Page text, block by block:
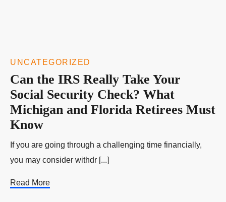
UNCATEGORIZED
Can the IRS Really Take Your
Social Security Check? What
Michigan and Florida Retirees Must
Know
If you are going through a challenging time financially,
you may consider withdr [...]
Read More